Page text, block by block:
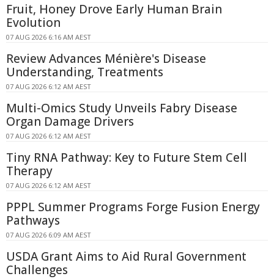
Fruit, Honey Drove Early Human Brain
Evolution
07 AUG 2026 6:16 AM AEST
Review Advances Ménière's Disease
Understanding, Treatments
07 AUG 2026 6:12 AM AEST
Multi-Omics Study Unveils Fabry Disease
Organ Damage Drivers
07 AUG 2026 6:12 AM AEST
Tiny RNA Pathway: Key to Future Stem Cell
Therapy
07 AUG 2026 6:12 AM AEST
PPPL Summer Programs Forge Fusion Energy
Pathways
07 AUG 2026 6:09 AM AEST
USDA Grant Aims to Aid Rural Government
Challenges